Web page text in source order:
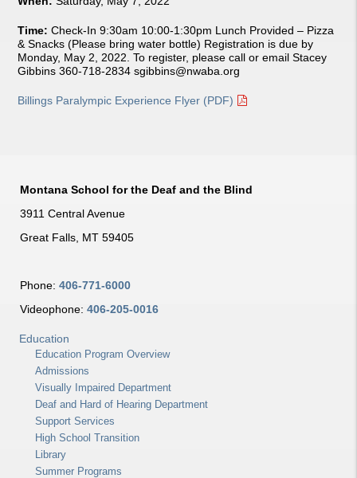
Time: Check-In 9:30am 10:00-1:30pm Lunch Provided – Pizza
& Snacks (Please bring water bottle) Registration is due by
Monday, May 2, 2022. To register, please call or email Stacey
Gibbins 360-718-2834sgibbins@nwaba.org
Billings Paralympic Experience Flyer (PDF)
Montana School for the Deaf and the Blind
3911 Central Avenue
Great Falls, MT 59405
Phone: 406-771-6000
Videophone: 406-205-0016
Education
Education Program Overview
Admissions
Visually Impaired Department
Deaf and Hard of Hearing Department
Support Services
High School Transition
Library
Summer Programs